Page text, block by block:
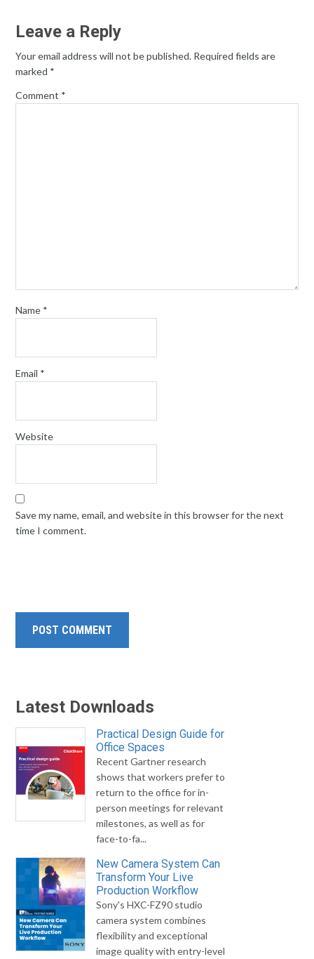
Leave a Reply
Your email address will not be published. Required fields are
marked *
Comment *
Name *
Email *
Website
Save my name, email, and website in this browser for the next
time I comment.
Latest Downloads
Practical Design Guide for
Office Spaces
Recent Gartner research
shows that workers prefer to
return to the office for in-
person meetings for relevant
milestones, as well as for
face-to-fa...
New Camera System Can
Transform Your Live
Production Workflow
Sony's HXC-FZ90 studio
camera system combines
flexibility and exceptional
image quality with entry-level